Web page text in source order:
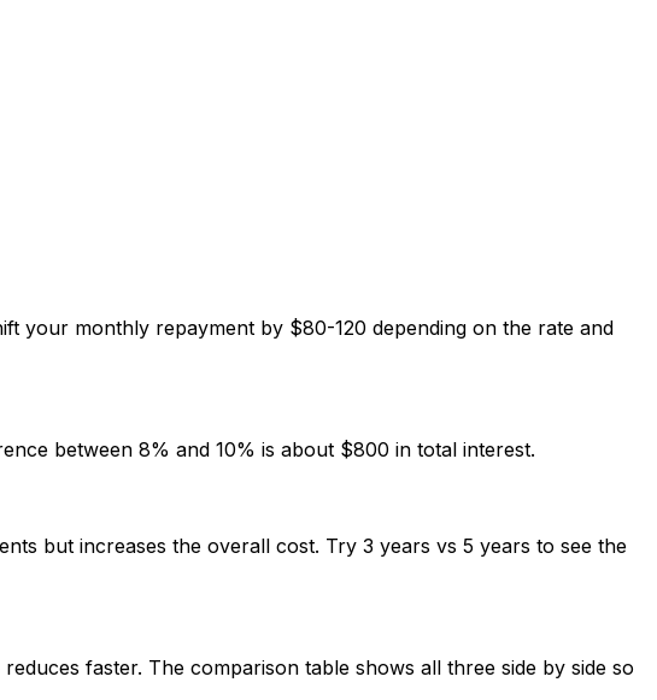
your monthly repayment by $80-120 depending on the rate and
between 8% and 10% is about $800 in total interest.
but increases the overall cost. Try 3 years vs 5 years to see the
faster. The comparison table shows all three side by side so